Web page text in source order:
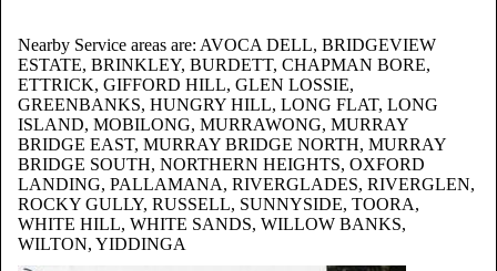
Nearby Service areas are: AVOCA DELL, BRIDGEVIEW
ESTATE, BRINKLEY, BURDETT, CHAPMAN BORE,
ETTRICK, GIFFORD HILL, GLEN LOSSIE,
GREENBANKS, HUNGRY HILL, LONG FLAT, LONG
ISLAND, MOBILONG, MURRAWONG, MURRAY
BRIDGE EAST, MURRAY BRIDGE NORTH, MURRAY
BRIDGE SOUTH, NORTHERN HEIGHTS, OXFORD
LANDING, PALLAMANA, RIVERGLADES, RIVERGLEN,
ROCKY GULLY, RUSSELL, SUNNYSIDE, TOORA,
WHITE HILL, WHITE SANDS, WILLOW BANKS,
WILTON, YIDDINGA